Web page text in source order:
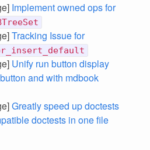
Implement owned ops for
Tracking Issue for
Unify run button display
and with mdbook
Greatly speed up doctests
doctests in one file